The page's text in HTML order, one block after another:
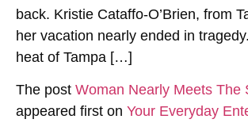
back. Kristie Cataffo-O’Brien, from
her vacation nearly ended in
heat of Tampa […]
The post Woman Nearly Meets The
appeared first on Your Everyday